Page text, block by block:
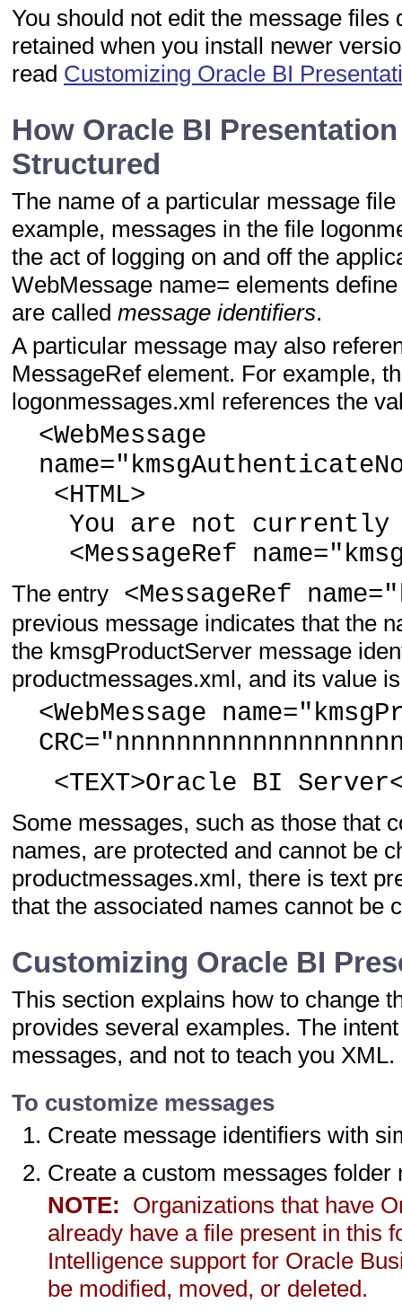
You should not edit the message
retained when you install newer
read Customizing Oracle BI
How Oracle BI
Structured
The name of a particular message
example, messages in the file
the act of logging on and off the
WebMessage name= elements
are called message identifiers.
A particular message may also
MessageRef element. For example,
logonmessages.xml references the
<WebMessage
<HTML>
You are not currently
<MessageRef
The entry <MessageRef
previous message indicates that the
the kmsgProductServer message
productmessages.xml, and its value
<WebMessage
<TEXT>Oracle BI
Some messages, such as those that
names, are protected and cannot be
productmessages.xml, there is text
that the associated names cannot be
Customizing Oracle BI
This section explains how to change
provides several examples. The
messages, and not to teach you XML.
To customize messages
Create message identifiers with
Create a custom messages
NOTE: Organizations that have
already have a file present in this
Intelligence support for Oracle
be modified, moved, or deleted.